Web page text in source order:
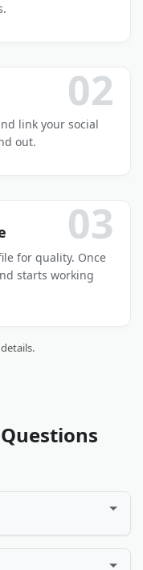
02
link your social
out.
03
for quality. Once
starts working